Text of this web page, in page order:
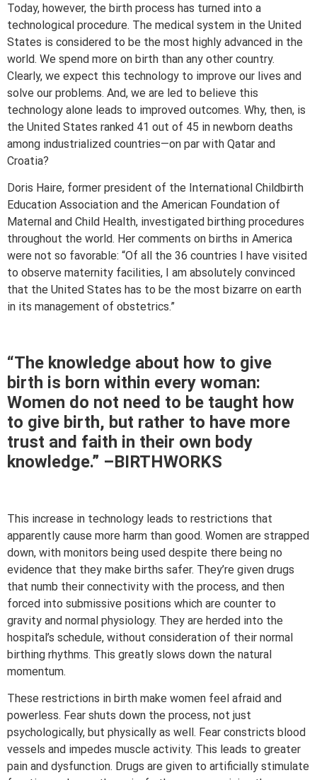
Today, however, the birth process has turned into a
technological procedure. The medical system in the United
States is considered to be the most highly advanced in the
world. We spend more on birth than any other country.
Clearly, we expect this technology to improve our lives and
solve our problems. And, we are led to believe this
technology alone leads to improved outcomes. Why, then, is
the United States ranked 41 out of 45 in newborn deaths
among industrialized countries—on par with Qatar and
Croatia?
Doris Haire, former president of the International Childbirth
Education Association and the American Foundation of
Maternal and Child Health, investigated birthing procedures
throughout the world. Her comments on births in America
were not so favorable: “Of all the 36 countries I have visited
to observe maternity facilities, I am absolutely convinced
that the United States has to be the most bizarre on earth
in its management of obstetrics.”
“The knowledge about how to give
birth is born within every woman:
Women do not need to be taught how
to give birth, but rather to have more
trust and faith in their own body
knowledge.” –BIRTHWORKS
This increase in technology leads to restrictions that
apparently cause more harm than good. Women are strapped
down, with monitors being used despite there being no
evidence that they make births safer. They’re given drugs
that numb their connectivity with the process, and then
forced into submissive positions which are counter to
gravity and normal physiology. They are herded into the
hospital’s schedule, without consideration of their normal
birthing rhythms. This greatly slows down the natural
momentum.
These restrictions in birth make women feel afraid and
powerless. Fear shuts down the process, not just
psychologically, but physically as well. Fear constricts blood
vessels and impedes muscle activity. This leads to greater
pain and dysfunction. Drugs are given to artificially stimulate